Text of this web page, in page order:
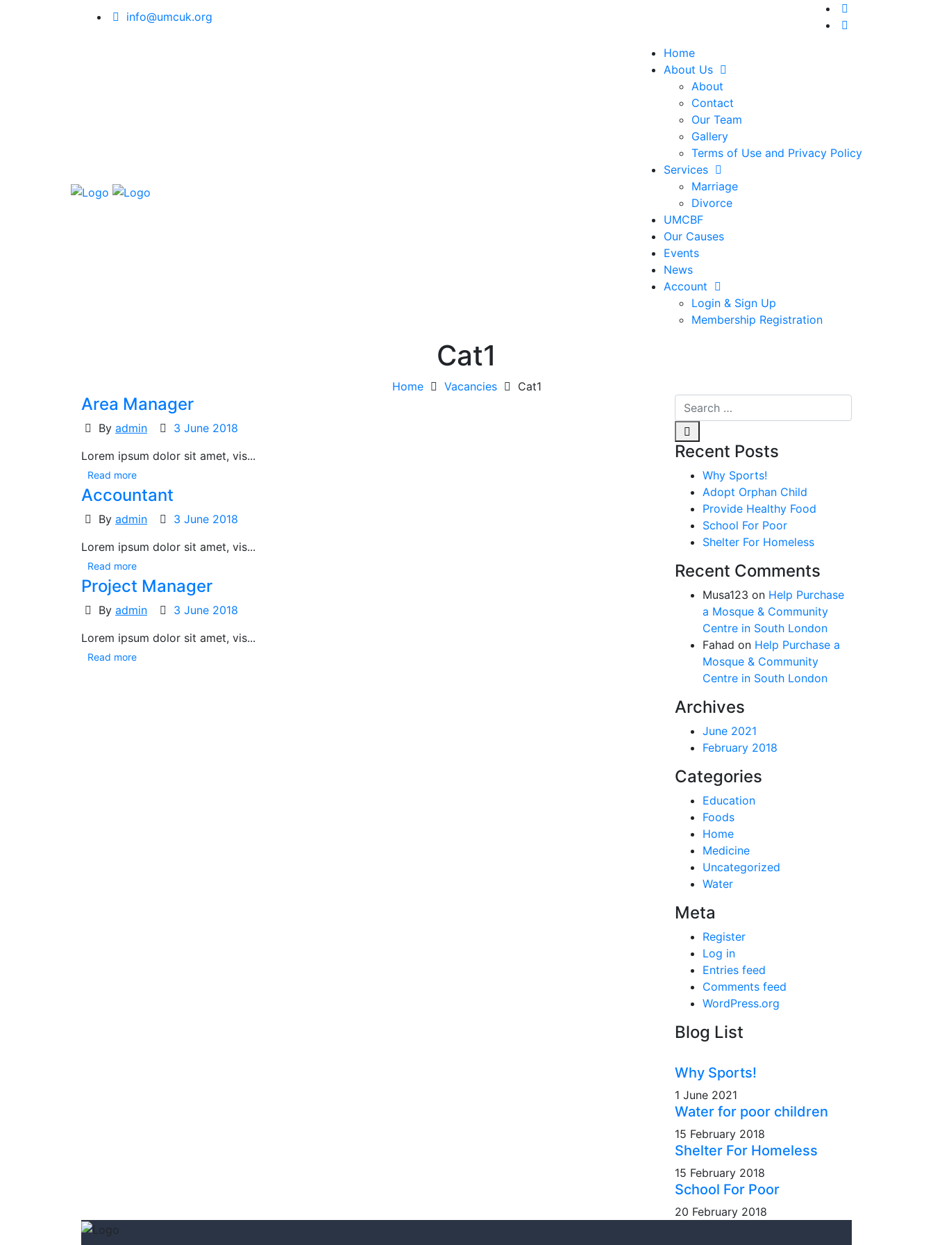
info@umcuk.org
Home
About Us
About
Contact
Our Team
Gallery
Terms of Use and Privacy Policy
Services
Marriage
Divorce
UMCBF
Our Causes
Events
News
Account
Login & Sign Up
Membership Registration
Cat1
Home Vacancies Cat1
Area Manager
By admin
3 June 2018
Lorem ipsum dolor sit amet, vis...
Read more
Accountant
By admin
3 June 2018
Lorem ipsum dolor sit amet, vis...
Read more
Project Manager
By admin
3 June 2018
Lorem ipsum dolor sit amet, vis...
Read more
Recent Posts
Why Sports!
Adopt Orphan Child
Provide Healthy Food
School For Poor
Shelter For Homeless
Recent Comments
Musa123 on Help Purchase
a Mosque & Community
Centre in South London
Fahad on Help Purchase a
Mosque & Community
Centre in South London
Archives
June 2021
February 2018
Categories
Education
Foods
Home
Medicine
Uncategorized
Water
Meta
Register
Log in
Entries feed
Comments feed
WordPress.org
Blog List
Why Sports!
1 June 2021
Water for poor children
15 February 2018
Shelter For Homeless
15 February 2018
School For Poor
20 February 2018